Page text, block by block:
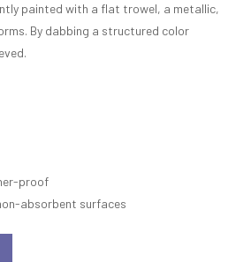
painted with a flat trowel, a metallic,
By dabbing a structured color
proof
absorbent surfaces